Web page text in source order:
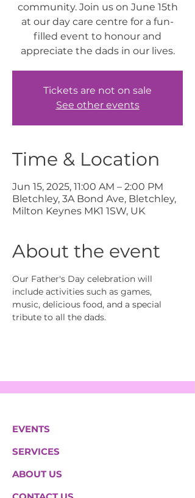
community. Join us on June 15th
at our day care centre for a fun-
filled event to honour and
appreciate the dads in our lives.
Tickets are not on sale
See other events
Time & Location
Jun 15, 2025, 11:00 AM – 2:00 PM
Bletchley, 3A Bond Ave, Bletchley,
Milton Keynes MK1 1SW, UK
About the event
Our Father's Day celebration will
include activities such as games,
music, delicious food, and a special
tribute to all the dads.
EVENTS
SERVICES
ABOUT US